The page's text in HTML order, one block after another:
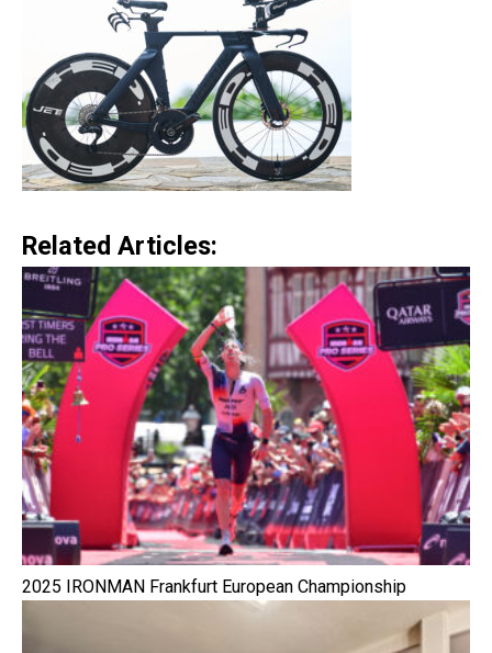
Related Articles:
2025 IRONMAN Frankfurt European Championship